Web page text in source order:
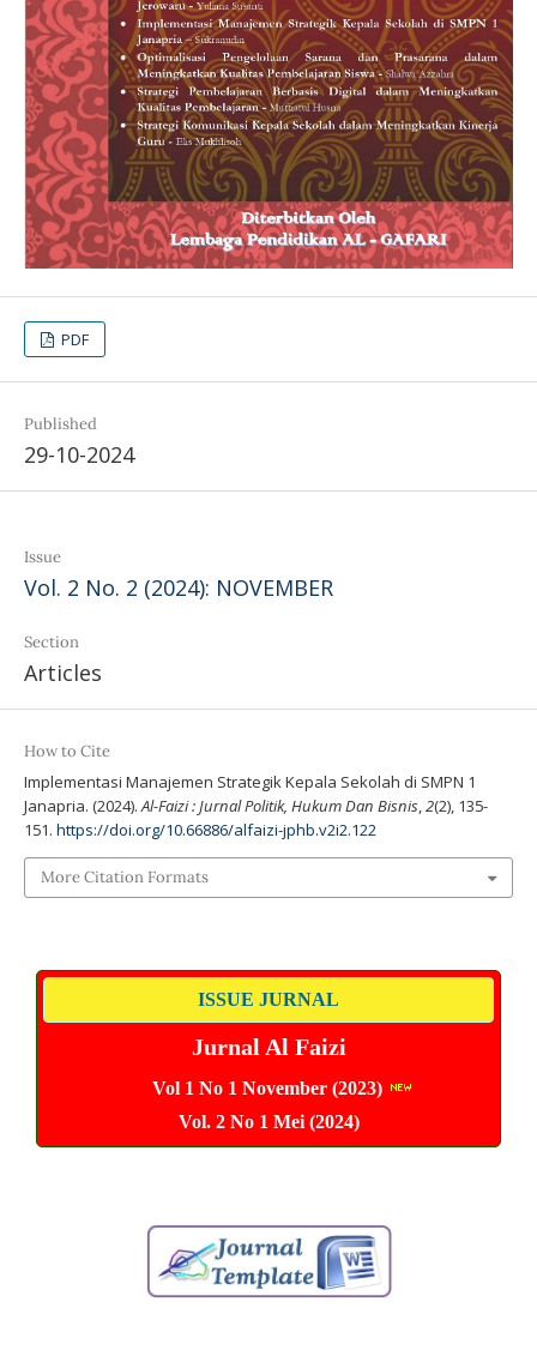
PDF
Published
29-10-2024
Issue
Vol. 2 No. 2 (2024): NOVEMBER
Section
Articles
How to Cite
Implementasi Manajemen Strategik Kepala Sekolah di SMPN 1
Janapria. (2024). Al-Faizi : Jurnal Politik, Hukum Dan Bisnis, 2(2), 135-
151. https://doi.org/10.66886/alfaizi-jphb.v2i2.122
More Citation Formats
ISSUE JURNAL
Jurnal Al Faizi
Vol 1 No 1 November (2023)
Vol. 2 No 1 Mei (2024)